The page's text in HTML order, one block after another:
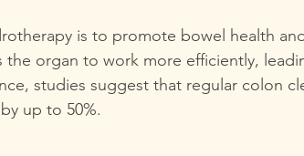
is to promote bowel health
the organ to work more efficiently,
studies suggest that regular colon
up to 50%.